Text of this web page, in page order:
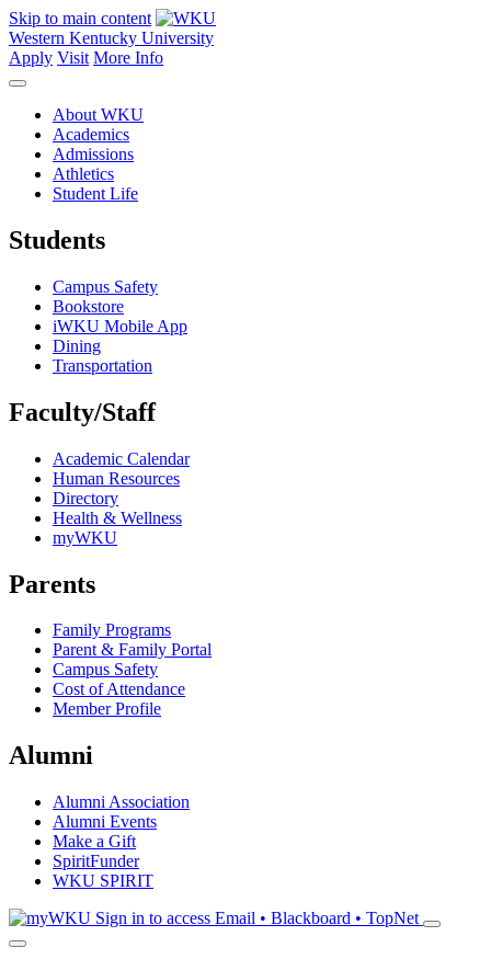
Skip to main content
Western Kentucky University
Apply Visit More Info
About WKU
Academics
Admissions
Athletics
Student Life
Students
Campus Safety
Bookstore
iWKU Mobile App
Dining
Transportation
Faculty/Staff
Academic Calendar
Human Resources
Directory
Health & Wellness
myWKU
Parents
Family Programs
Parent & Family Portal
Campus Safety
Cost of Attendance
Member Profile
Alumni
Alumni Association
Alumni Events
Make a Gift
SpiritFunder
WKU SPIRIT
Sign in to access Email • Blackboard • TopNet